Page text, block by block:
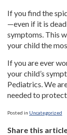
If you find the
—even if it is
symptoms. This
your child the
If you are ever
your child’s
Pediatrics. We
needed to
Posted in Uncategorized
Share this